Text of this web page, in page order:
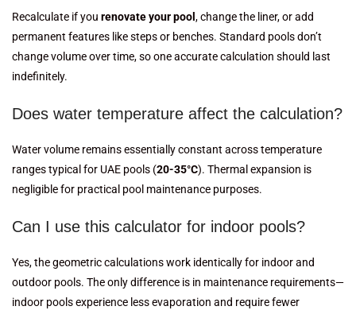
Recalculate if you renovate your pool , change the liner, or add
permanent features like steps or benches. Standard pools don’t
change volume over time, so one accurate calculation should last
indefinitely.
Does water temperature affect the calculation?
Water volume remains essentially constant across temperature
ranges typical for UAE pools (20-35°C). Thermal expansion is
negligible for practical pool maintenance purposes.
Can I use this calculator for indoor pools?
Yes, the geometric calculations work identically for indoor and
outdoor pools. The only difference is in maintenance requirements—
indoor pools experience less evaporation and require fewer